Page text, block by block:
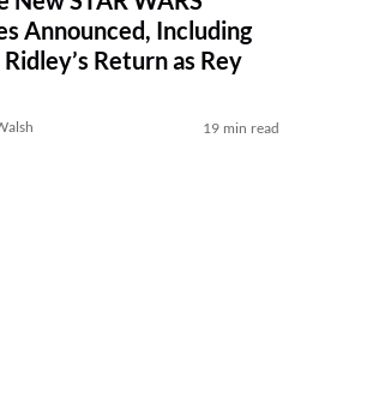
Announced, Including
Return as Rey
19 min read